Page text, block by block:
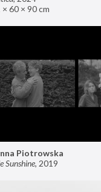
× 60 × 90 cm
Piotrowska
Sunshine, 2019